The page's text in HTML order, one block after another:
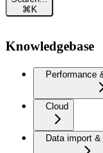
⌘ K
Knowledgebase
Performance
Cloud
Data import